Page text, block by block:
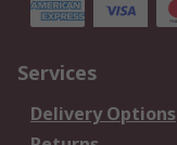
Services
Delivery Options